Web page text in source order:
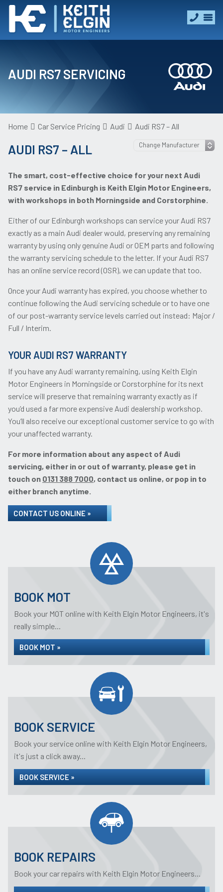
AUDI RS7 SERVICING
Home Car Service Pricing Audi Audi RS7 – All
AUDI RS7 – ALL
The smart, cost-effective choice for your next Audi
RS7 service in Edinburgh is Keith Elgin Motor Engineers,
with workshops in both Morningside and Corstorphine.
Either of our Edinburgh workshops can service your Audi RS7
exactly as a main Audi dealer would, preserving any remaining
warranty by using only genuine Audi or OEM parts and following
the warranty servicing schedule to the letter. If your Audi RS7
has an online service record (OSR), we can update that too.
Once your Audi warranty has expired, you choose whether to
continue following the Audi servicing schedule or to have one
of our post-warranty service levels carried out instead: Major /
Full / Interim.
YOUR AUDI RS7 WARRANTY
If you have any Audi warranty remaining, using Keith Elgin
Motor Engineers in Morningside or Corstorphine for its next
service will preserve that remaining warranty exactly as if
you’d used a far more expensive Audi dealership workshop.
You’ll also receive our exceptional customer service to go with
your unaffected warranty.
For more information about any aspect of Audi
servicing, either in or out of warranty, please get in
touch on 0131 388 7000, contact us online, or pop in to
either branch anytime.
CONTACT US ONLINE »
BOOK MOT
Book your MOT online with Keith Elgin Motor Engineers, it's
really simple...
BOOK MOT »
BOOK SERVICE
Book your service online with Keith Elgin Motor Engineers,
it's just a click away...
BOOK SERVICE »
BOOK REPAIRS
Book your car repairs with Keith Elgin Motor Engineers...